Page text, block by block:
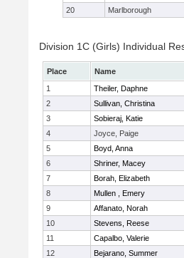
20
Marlborough
Division 1C (Girls) Individual
Place Name
1
Theiler, Daphne
2
Sullivan, Christina
3
Sobieraj, Katie
4
Joyce, Paige
5
Boyd, Anna
6
Shriner, Macey
7
Borah, Elizabeth
8
Mullen , Emery
9
Affanato, Norah
10
Stevens, Reese
11
Capalbo, Valerie
12
Bejarano, Summer